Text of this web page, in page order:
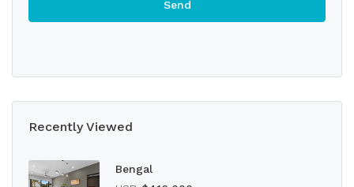
Recently Viewed
Bengal